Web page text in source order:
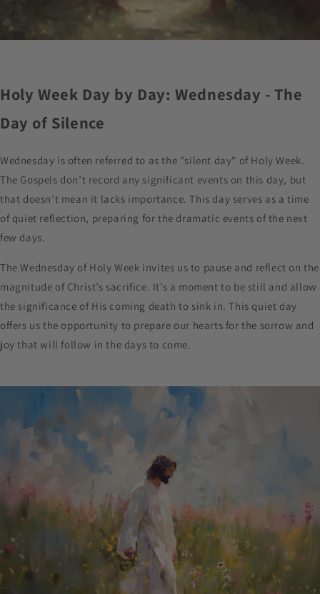
Holy Week Day by Day: Wednesday - The
Day of Silence
Wednesday is often referred to as the "silent day" of Holy Week.
The Gospels don’t record any significant events on this day, but
that doesn’t mean it lacks importance. This day serves as a time
of quiet reflection, preparing for the dramatic events of the next
few days.
The Wednesday of Holy Week invites us to pause and reflect on the
magnitude of Christ’s sacrifice. It’s a moment to be still and allow
the significance of His coming death to sink in. This quiet day
offers us the opportunity to prepare our hearts for the sorrow and
joy that will follow in the days to come.